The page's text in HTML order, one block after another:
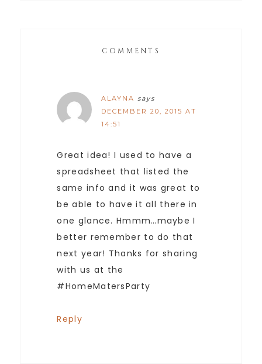
COMMENTS
ALAYNA says
DECEMBER 20, 2015 AT
14:51
Great idea! I used to have a
spreadsheet that listed the
same info and it was great to
be able to have it all there in
one glance. Hmmm…maybe I
better remember to do that
next year! Thanks for sharing
with us at the
#HomeMatersParty
Reply